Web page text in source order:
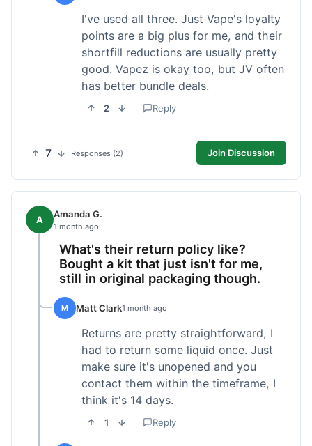
I've used all three. Just Vape's loyalty
points are a big plus for me, and their
shortfill reductions are usually pretty
good. Vapez is okay too, but JV often
has better bundle deals.
2 Reply
7 Responses (2) Join Discussion
A Amanda G.
1 month ago
What's their return policy like?
Bought a kit that just isn't for me,
still in original packaging though.
M Matt Clark1 month ago
Returns are pretty straightforward, I
had to return some liquid once. Just
make sure it's unopened and you
contact them within the timeframe, I
think it's 14 days.
1 Reply